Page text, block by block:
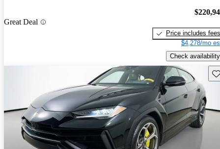
Great Deal
Price includes fees
$4,278/mo
Check availability